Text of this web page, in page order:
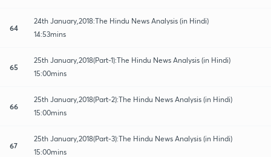
64
24th January,2018:The Hindu News Analysis (in Hindi)
14:53mins
65
25th January,2018(Part-1):The Hindu News Analysis (in Hindi)
15:00mins
66
25th January,2018(Part-2):The Hindu News Analysis (in Hindi)
15:00mins
67
25th January,2018(Part-3):The Hindu News Analysis (in Hindi)
15:00mins